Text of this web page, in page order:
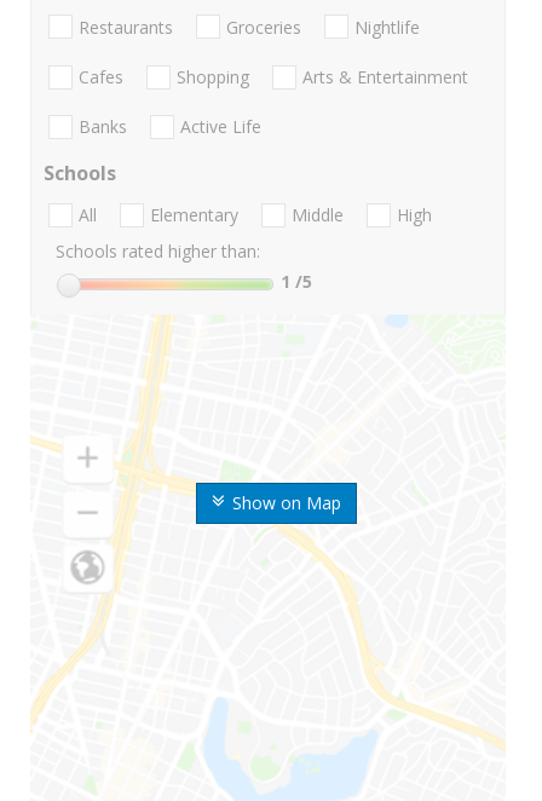
Show on Map
Restaurants Groceries Nightlife
Cafes Shopping Arts & Entertainment
Banks Active Life
Schools
All Elementary Middle
High
Schools rated higher than:
1 /5